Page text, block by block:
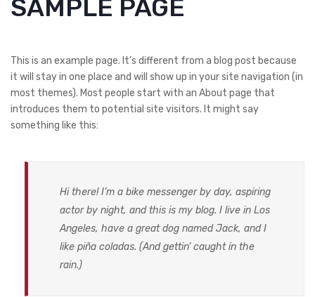
CAT CAN
LITTER BOX
BOWLS & FEEDERS
TOYS
DOG PRODUCTS
DOG DRY FOOD
DOG POUCHES
DOG CHEWY TREATS
SAMPLE PAGE
This is an example page. It’s different from a blog post because
it will stay in one place and will show up in your site navigation (in
most themes). Most people start with an About page that
introduces them to potential site visitors. It might say
something like this:
Hi there! I’m a bike messenger by day, aspiring
actor by night, and this is my blog. I live in Los
Angeles, have a great dog named Jack, and I
like piña coladas. (And gettin’ caught in the
rain.)